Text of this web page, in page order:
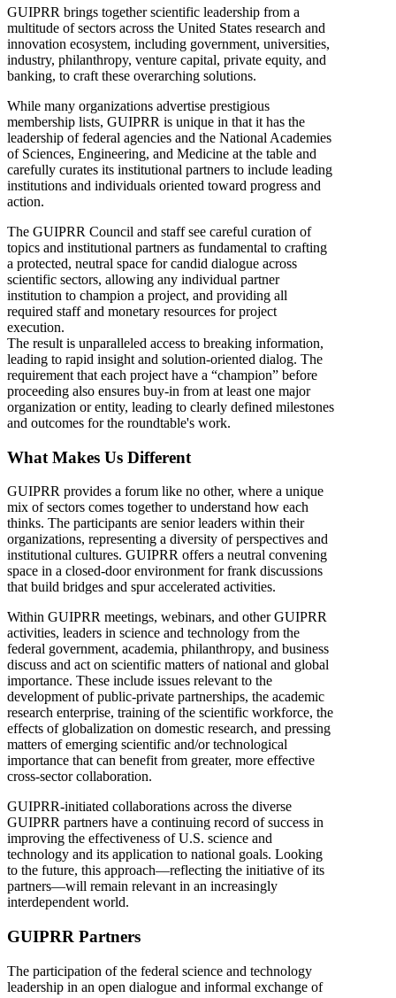
GUIPRR brings together scientific leadership from a
multitude of sectors across the United States research and
innovation ecosystem, including government, universities,
industry, philanthropy, venture capital, private equity, and
banking, to craft these overarching solutions.
While many organizations advertise prestigious
membership lists, GUIPRR is unique in that it has the
leadership of federal agencies and the National Academies
of Sciences, Engineering, and Medicine at the table and
carefully curates its institutional partners to include leading
institutions and individuals oriented toward progress and
action.
The GUIPRR Council and staff see careful curation of
topics and institutional partners as fundamental to crafting
a protected, neutral space for candid dialogue across
scientific sectors, allowing any individual partner
institution to champion a project, and providing all
required staff and monetary resources for project
execution.
The result is unparalleled access to breaking information,
leading to rapid insight and solution-oriented dialog. The
requirement that each project have a “champion” before
proceeding also ensures buy-in from at least one major
organization or entity, leading to clearly defined milestones
and outcomes for the roundtable's work.
What Makes Us Different
GUIPRR provides a forum like no other, where a unique
mix of sectors comes together to understand how each
thinks. The participants are senior leaders within their
organizations, representing a diversity of perspectives and
institutional cultures. GUIPRR offers a neutral convening
space in a closed-door environment for frank discussions
that build bridges and spur accelerated activities.
Within GUIPRR meetings, webinars, and other GUIPRR
activities, leaders in science and technology from the
federal government, academia, philanthropy, and business
discuss and act on scientific matters of national and global
importance. These include issues relevant to the
development of public-private partnerships, the academic
research enterprise, training of the scientific workforce, the
effects of globalization on domestic research, and pressing
matters of emerging scientific and/or technological
importance that can benefit from greater, more effective
cross-sector collaboration.
GUIPRR-initiated collaborations across the diverse
GUIPRR partners have a continuing record of success in
improving the effectiveness of U.S. science and
technology and its application to national goals. Looking
to the future, this approach—reflecting the initiative of its
partners—will remain relevant in an increasingly
interdependent world.
GUIPRR Partners
The participation of the federal science and technology
leadership in an open dialogue and informal exchange of